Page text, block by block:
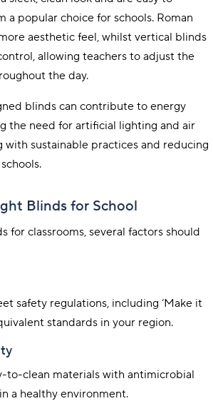
a popular choice for schools. Roman
aesthetic feel, whilst vertical blinds
allowing teachers to adjust the
the day.
blinds can contribute to energy
the need for artificial lighting and air
with sustainable practices and reducing
Blinds for School
for classrooms, several factors should
safety regulations, including ‘Make it
standards in your region.
to-clean materials with antimicrobial
a healthy environment.